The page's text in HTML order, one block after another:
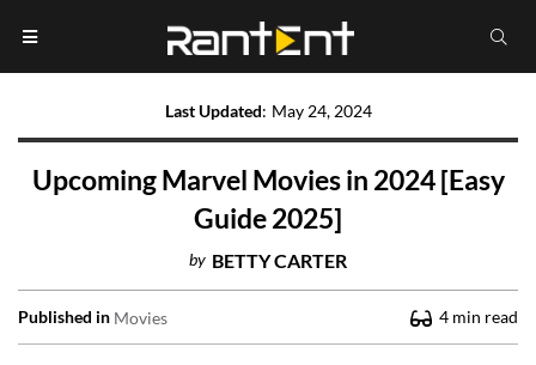
Last Updated: May 24, 2024
Upcoming Marvel Movies in 2024 [Easy
Guide 2025]
by BETTY CARTER
Published in Movies 4 min read